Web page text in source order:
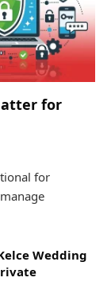
for
for
Wedding